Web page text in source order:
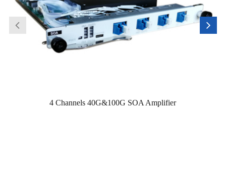
4 Channels 40G&100G SOA Amplifier